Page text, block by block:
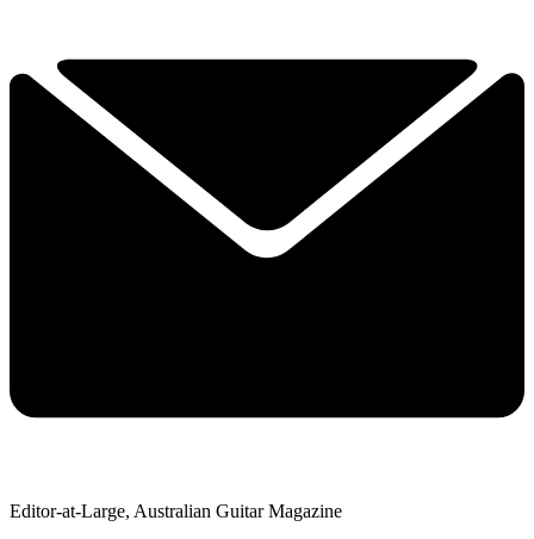
Editor-at-Large, Australian Guitar Magazine